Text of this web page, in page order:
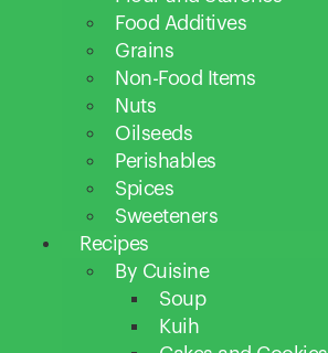
Food Additives
Grains
Non-Food Items
Nuts
Oilseeds
Perishables
Spices
Sweeteners
Recipes
By Cuisine
Soup
Kuih